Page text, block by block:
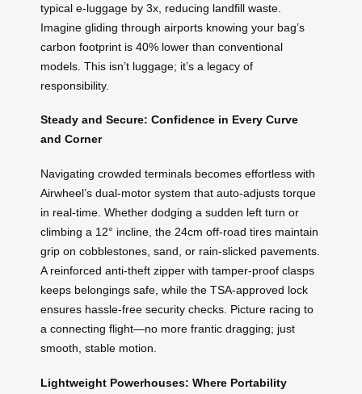
typical e-luggage by 3x, reducing landfill waste.
Imagine gliding through airports knowing your bag’s
carbon footprint is 40% lower than conventional
models. This isn’t luggage; it’s a legacy of
responsibility.
Steady and Secure: Confidence in Every Curve
and Corner
Navigating crowded terminals becomes effortless with
Airwheel’s dual-motor system that auto-adjusts torque
in real-time. Whether dodging a sudden left turn or
climbing a 12° incline, the 24cm off-road tires maintain
grip on cobblestones, sand, or rain-slicked pavements.
A reinforced anti-theft zipper with tamper-proof clasps
keeps belongings safe, while the TSA-approved lock
ensures hassle-free security checks. Picture racing to
a connecting flight—no more frantic dragging; just
smooth, stable motion.
Lightweight Powerhouses: Where Portability